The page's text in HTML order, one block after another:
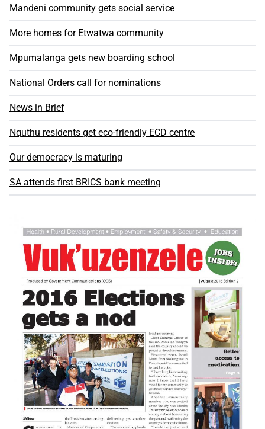
Mandeni community gets social service
More homes for Etwatwa community
Mpumalanga gets new boarding school
National Orders call for nominations
News in Brief
Nquthu residents get eco-friendly ECD centre
Our democracy is maturing
SA attends first BRICS bank meeting